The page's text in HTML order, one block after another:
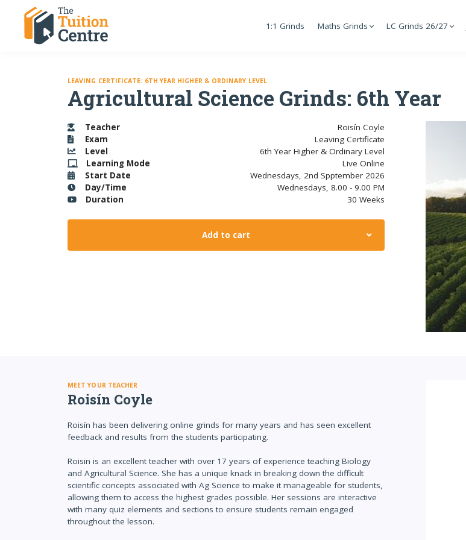
1:1 Grinds Maths Grinds LC Grinds 26/27
LEAVING CERTIFICATE: 6TH YEAR HIGHER & ORDINARY LEVEL
Agricultural Science Grinds: 6th Year
Teacher
Roisín Coyle
Exam
Leaving Certificate
Level
6th Year Higher & Ordinary Level
Learning Mode
Live Online
Start Date
Wednesdays, 2nd Spptember 2026
Day/Time
Wednesdays, 8.00 - 9.00 PM
Duration
30 Weeks
Add to cart
MEET YOUR TEACHER
Roisín Coyle
Roisín has been delivering online grinds for many years and has seen excellent
feedback and results from the students participating.
Roisin is an excellent teacher with over 17 years of experience teaching Biology
and Agricultural Science. She has a unique knack in breaking down the difficult
scientific concepts associated with Ag Science to make it manageable for students,
allowing them to access the highest grades possible. Her sessions are interactive
with many quiz elements and sections to ensure students remain engaged
throughout the lesson.